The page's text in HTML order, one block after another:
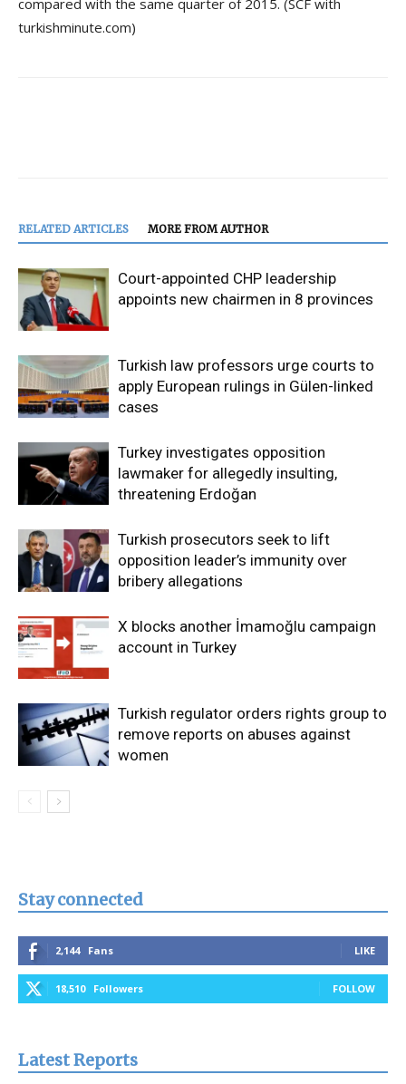
turkishminute.com)
RELATED ARTICLES MORE FROM AUTHOR
Court-appointed CHP leadership
appoints new chairmen in 8 provinces
Turkish law professors urge courts to
apply European rulings in Gülen-linked
cases
Turkey investigates opposition
lawmaker for allegedly insulting,
threatening Erdoğan
Turkish prosecutors seek to lift
opposition leader’s immunity over
bribery allegations
X blocks another İmamoğlu campaign
account in Turkey
Turkish regulator orders rights group to
remove reports on abuses against
women
Stay connected
2,144 Fans LIKE
18,510 Followers FOLLOW
Latest Reports